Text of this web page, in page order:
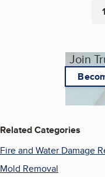
1
Join
Related Categories
Fire and Water Damage
Mold Removal